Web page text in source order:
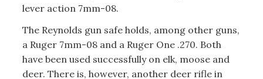
lever action 7mm-08.
The Reynolds gun safe holds, among other guns,
a Ruger 7mm-08 and a Ruger One .270. Both
have been used successfully on elk, moose and
deer. There is, however, another deer rifle in